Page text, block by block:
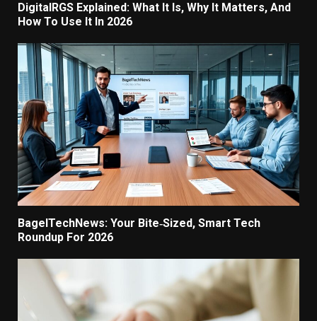
DigitalRGS Explained: What It Is, Why It Matters, And
How To Use It In 2026
BagelTechNews: Your Bite‑Sized, Smart Tech
Roundup For 2026